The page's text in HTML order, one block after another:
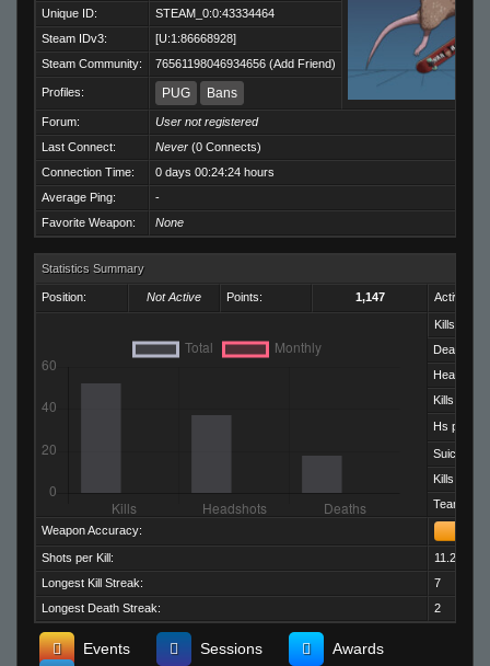
Unique ID:
STEAM_0:0:43334464
Steam IDv3:
[U:1:86668928]
Steam Community:
76561198046934656 (Add Friend)
Profiles: PUG Bans
Forum:
User not registered
Last Connect:
Never (0 Connects)
Connection Time:
0 days 00:24:24 hours
Average Ping:
-
Favorite Weapon:
None
Statistics Summary
Position: Not Active Points: 1,147 Activity:
Kills:
Deaths:
Kills per
Hs per Kill:
Suicides:
Kills per
Team Kills:
Weapon Accuracy:
Shots per Kill:
11.25
Longest Kill Streak:
7
Longest Death Streak:
2
Events Sessions
Awards